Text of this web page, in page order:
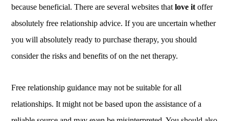
because beneficial. There are several websites thatlove it offer
absolutely free relationship advice. If you are uncertain whether
you will absolutely ready to purchase therapy, you should
consider the risks and benefits of on the net therapy.
Free relationship guidance may not be suitable for all
relationships. It might not be based upon the assistance of a